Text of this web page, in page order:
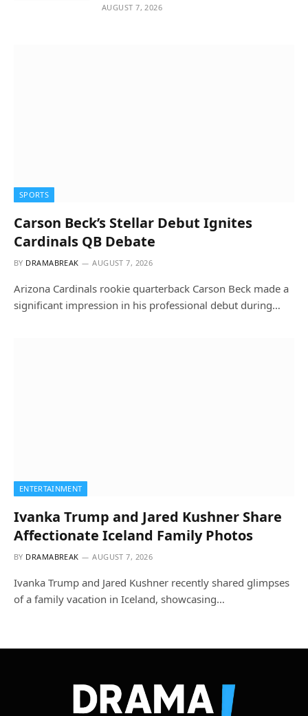
AUGUST 7, 2026
SPORTS
Carson Beck’s Stellar Debut Ignites
Cardinals QB Debate
BY DRAMABREAK AUGUST 7, 2026
Arizona Cardinals rookie quarterback Carson Beck made a
significant impression in his professional debut during…
ENTERTAINMENT
Ivanka Trump and Jared Kushner Share
Affectionate Iceland Family Photos
BY DRAMABREAK AUGUST 7, 2026
Ivanka Trump and Jared Kushner recently shared glimpses
of a family vacation in Iceland, showcasing…